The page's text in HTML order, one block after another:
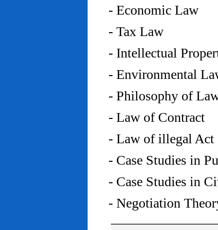
- Economic Law
- Tax Law
- Intellectual
- Environmental
- Philosophy of
- Law of Contract
- Law of illegal Act
- Case Studies in
- Case Studies in
- Negotiation